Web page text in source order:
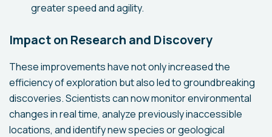
greater speed and agility.
Impact on Research and Discovery
These improvements have not only increased the
efficiency of exploration but also led to groundbreaking
discoveries. Scientists can now monitor environmental
changes in real time, analyze previously inaccessible
locations, and identify new species or geological